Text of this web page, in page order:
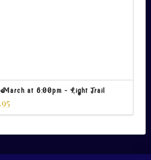
at 6:00pm – Light Trail